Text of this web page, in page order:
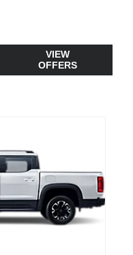
VIEW
OFFERS